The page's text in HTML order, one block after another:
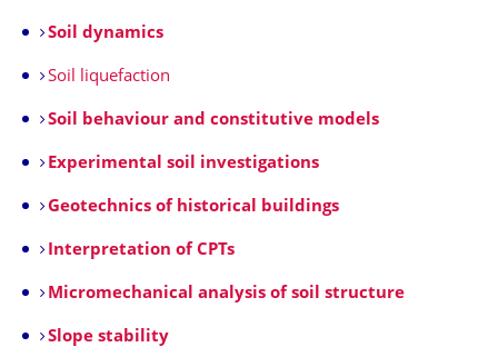
Soil dynamics
Soil liquefaction
Soil behaviour and constitutive models
Experimental soil investigations
Geotechnics of historical buildings
Interpretation of CPTs
Micromechanical analysis of soil structure
Slope stability